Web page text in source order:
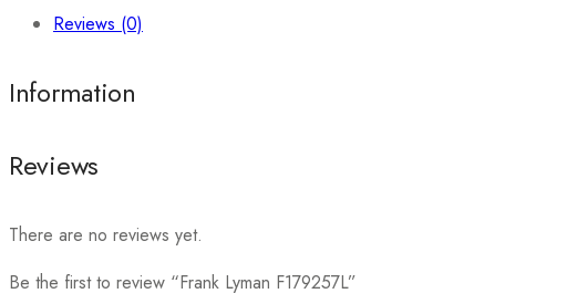
Reviews (0)
Information
Reviews
There are no reviews yet.
Be the first to review “Frank Lyman F179257L”